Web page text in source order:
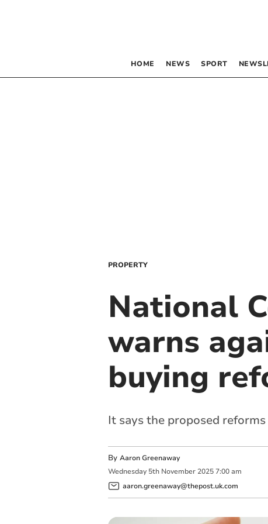
HOME NEWS SPORT
PROPERTY
National
warns
buying
It says the proposed
By Aaron Greenaway
Wednesday 5th November 2025 7:00 am
aaron.greenaway@thepost.uk.com